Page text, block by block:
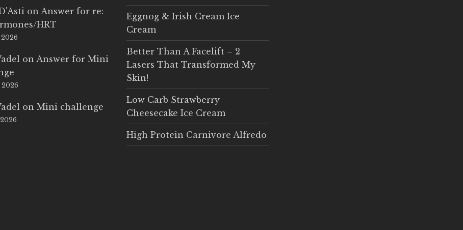
on Answer for re:
HRT
2026
on Answer for Mini
2026
onMini challenge
2026
Eggnog & Irish Cream Ice
Cream
Better Than A Facelift – 2
Lasers That Transformed My
Skin!
Low Carb Strawberry
Cheesecake Ice Cream
High Protein Carnivore Alfredo